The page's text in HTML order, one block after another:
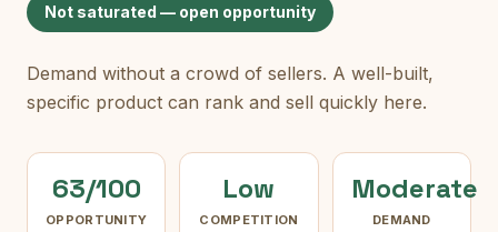
Not saturated — open opportunity
Demand without a crowd of sellers. A well-built,
specific product can rank and sell quickly here.
63/100
OPPORTUNITY
Low
COMPETITION
Moderate
DEMAND